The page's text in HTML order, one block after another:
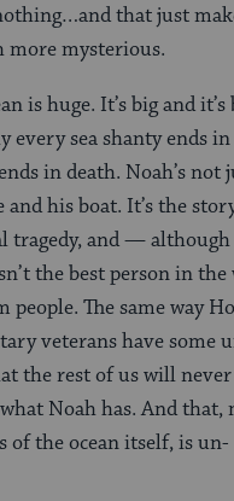
that just
mysterious.
is huge. It’s big and it’s
every sea shanty ends
in death. Noah’s not
his boat. It’s the
tragedy, and — although
the best person in
people. The same way
veterans have some
the rest of us will
Noah has. And that,
of the ocean itself, is un-